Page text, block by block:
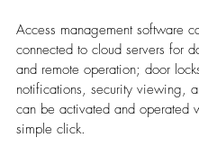
Access management software
connected to cloud servers for
and remote operation; door
notifications, security viewing,
can be activated and operated
simple click.